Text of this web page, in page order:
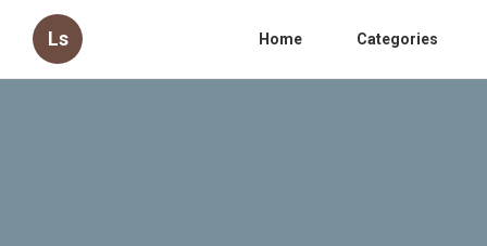
Ls Home Categories